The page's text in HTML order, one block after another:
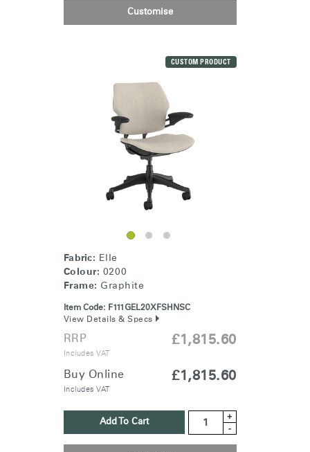
Customise
CUSTOM PRODUCT
Fabric: Elle
Colour: 0200
Frame: Graphite
Item Code:
F111GEL20XFSHNSC
View Details & Specs
RRP
Includes VAT
£1,815.60
Buy Online
Includes VAT
£1,815.60
Add To Cart
+
-